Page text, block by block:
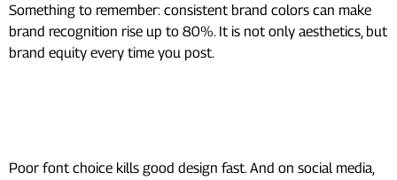
Something to remember: consistent brand colors can make
brand recognition rise up to 80%. It is not only aesthetics, but
brand equity every time you post.
Poor font choice kills good design fast. And on social media,